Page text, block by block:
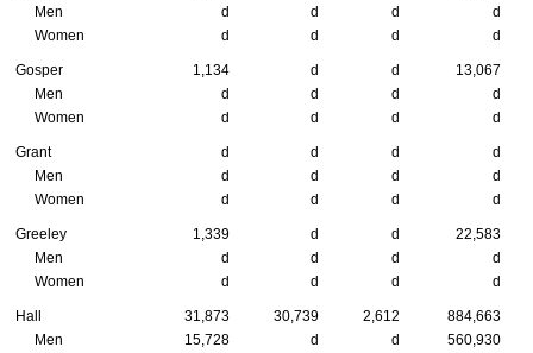
Men
d d d
d
Women
d d d d
Gosper 1,134 d d
13,067
Men
d d d
d
Women
d d d d
Grant d d d
d
Men
d d d
d
Women
d d d d
Greeley 1,339 d d
22,583
Men
d d d
d
Women
d d d d
Hall 31,873 30,739 2,612
884,663
Men
15,728 d d
560,930